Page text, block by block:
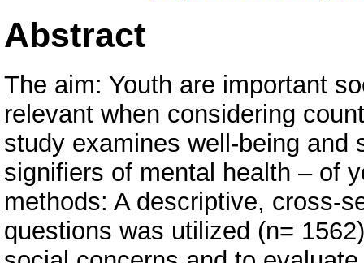
Abstract
The aim: Youth are important
relevant when considering
study examines well-being and
signifiers of mental health – of
methods: A descriptive, cross-
questions was utilized (n=